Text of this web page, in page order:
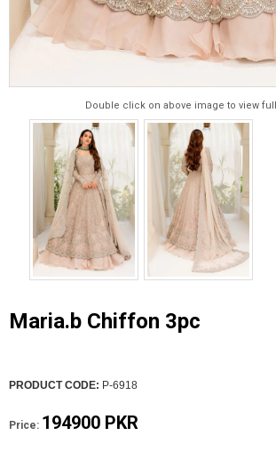
Double click on above image to view
Maria.b Chiffon 3pc
PRODUCT CODE: P-6918
Price: 194900 PKR